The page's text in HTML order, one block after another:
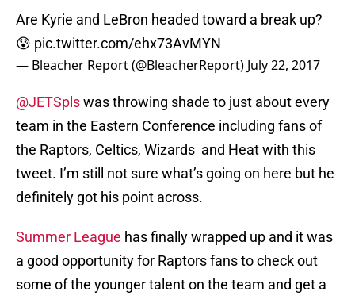
Are Kyrie and LeBron headed toward a break up?
😰 pic.twitter.com/ehx73AvMYN
— Bleacher Report (@BleacherReport) July 22, 2017
@JETSplswas throwing shade to just about every
team in the Eastern Conference including fans of
the Raptors, Celtics, Wizards and Heat with this
tweet. I’m still not sure what’s going on here but he
definitely got his point across.
Summer League has finally wrapped up and it was
a good opportunity for Raptors fans to check out
some of the younger talent on the team and get a